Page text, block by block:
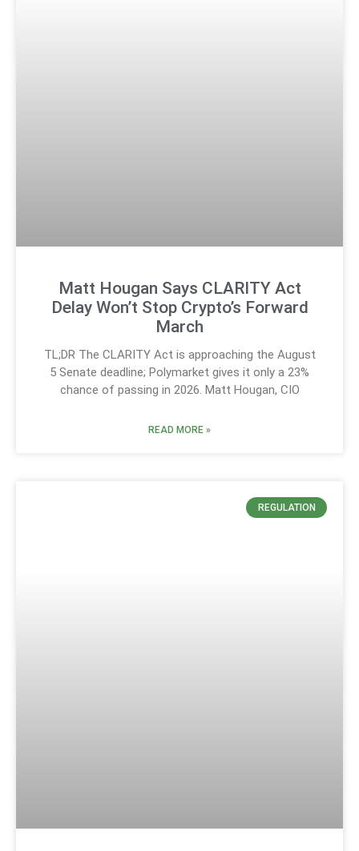
Matt Hougan Says CLARITY Act
Delay Won’t Stop Crypto’s Forward
March
TL;DR The CLARITY Act is approaching the August
5 Senate deadline; Polymarket gives it only a 23%
chance of passing in 2026. Matt Hougan, CIO
READ MORE »
REGULATION